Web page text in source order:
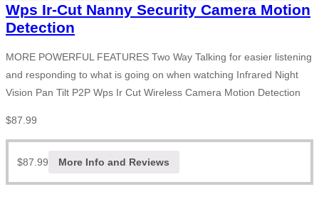
Wps Ir-Cut Nanny Security Camera Motion
Detection
MORE POWERFUL FEATURES Two Way Talking for easier listening
and responding to what is going on when watching Infrared Night
Vision Pan Tilt P2P Wps Ir Cut Wireless Camera Motion Detection
$87.99
$87.99 More Info and Reviews